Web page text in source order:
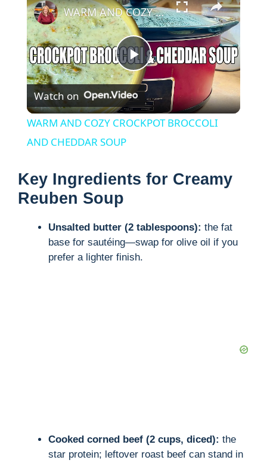
P
l
y
i
WARM AND COZY CROCKPOT BROCCOLI AND CHEDDAR SOUP
Watch on
WARM AND COZY CROCKPOT BROCCOLI
AND CHEDDAR SOUP
Key Ingredients for Creamy
Reuben Soup
Unsalted butter (2 tablespoons): the fat
base for sautéing—swap for olive oil if you
prefer a lighter finish.
Cooked corned beef (2 cups, diced): the
star protein; leftover roast beef can stand in